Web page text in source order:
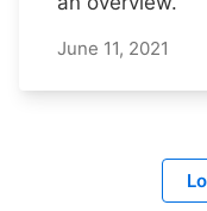
June 11, 2021